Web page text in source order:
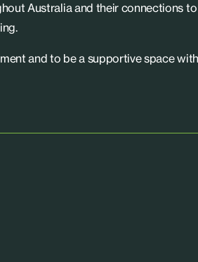
Australia and their connections to
and to be a supportive space